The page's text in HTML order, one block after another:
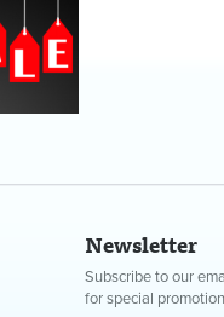
Newsletter
Subscribe to our
for special